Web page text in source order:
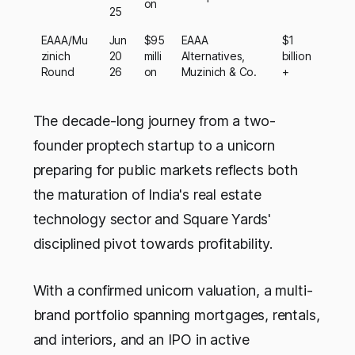
25
on
EAAA/Mu
zinich
Round
Jun
20
26
$95
milli
on
EAAA
Alternatives,
Muzinich & Co.
$1
billion
+
The decade-long journey from a two-
founder proptech startup to a unicorn
preparing for public markets reflects both
the maturation of India's real estate
technology sector and Square Yards'
disciplined pivot towards profitability.
With a confirmed unicorn valuation, a multi-
brand portfolio spanning mortgages, rentals,
and interiors, and an IPO in active